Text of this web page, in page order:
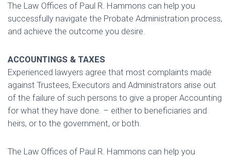
The Law Offices of Paul R. Hammons can help you
successfully navigate the Probate Administration process,
and achieve the outcome you desire.
ACCOUNTINGS & TAXES
Experienced lawyers agree that most complaints made
against Trustees, Executors and Administrators arise out
of the failure of such persons to give a proper Accounting
for what they have done. – either to beneficiaries and
heirs, or to the government, or both.
The Law Offices of Paul R. Hammons can help you